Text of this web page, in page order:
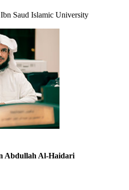
Saud Islamic University
Abdullah Al-Haidari